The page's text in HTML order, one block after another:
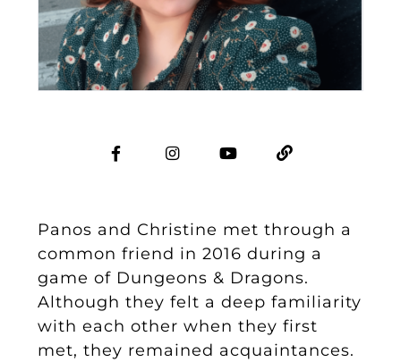
Panos and Christine met through a
common friend in 2016 during a
game of Dungeons & Dragons.
Although they felt a deep familiarity
with each other when they first
met, they remained acquaintances.